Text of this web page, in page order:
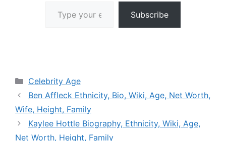
Subscribe
Categories
Celebrity Age
Ben Affleck Ethnicity, Bio, Wiki, Age, Net Worth,
Wife, Height, Family
Kaylee Hottle Biography, Ethnicity, Wiki, Age,
Net Worth, Height, Family